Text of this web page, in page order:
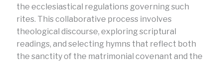
the ecclesiastical regulations governing such
rites. This collaborative process involves
theological discourse, exploring scriptural
readings, and selecting hymns that reflect both
the sanctity of the matrimonial covenant and the